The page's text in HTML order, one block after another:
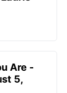
Are -
5,